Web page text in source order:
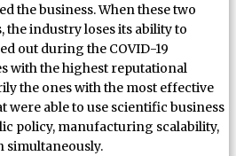
the business. When these two
industry loses its ability to
out during the COVID-19
with the highest reputational
the ones with the most effective
were able to use scientific business
policy, manufacturing scalability,
simultaneously.